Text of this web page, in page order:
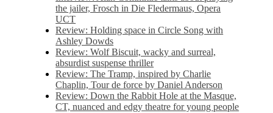
the jailer, Frosch in Die Fledermaus, Opera
UCT
Review: Holding space in Circle Song with
Ashley Dowds
Review: Wolf Biscuit, wacky and surreal,
absurdist suspense thriller
Review: The Tramp, inspired by Charlie
Chaplin, Tour de force by Daniel Anderson
Review: Down the Rabbit Hole at the Masque,
CT, nuanced and edgy theatre for young people